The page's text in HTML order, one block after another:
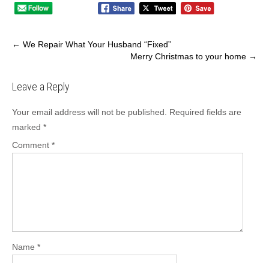
Post
← We Repair What Your Husband “Fixed”
Merry Christmas to your home →
Leave a Reply
Your email address will not be published.
Required fields are
marked *
Comment *
Name *